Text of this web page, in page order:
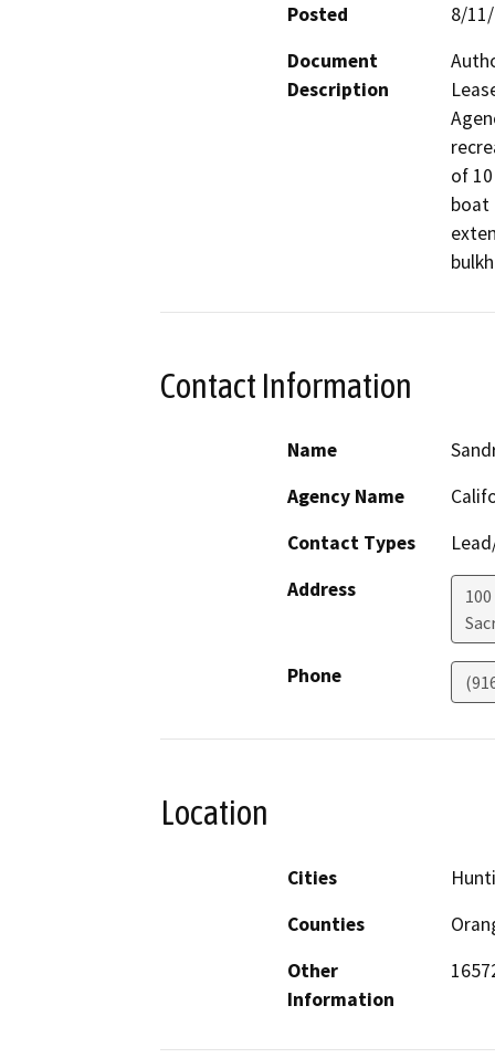
Posted
8/
Document
Description
of
boat
Contact Information
Name
Agency Name
Contact Types
Address
Phone
Location
Cities
Counties
Other
Information